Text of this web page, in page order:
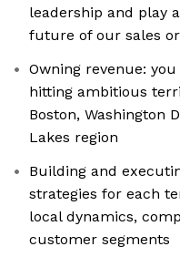
leadership and play
future of our sales
Owning revenue:
hitting ambitious
Boston, Washington
Lakes region
Building and
strategies for each
local dynamics,
customer segments